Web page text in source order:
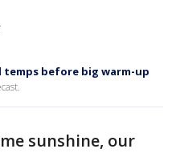
temps before big warm-up
sunshine, our